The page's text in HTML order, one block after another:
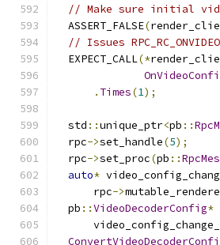
// Make sure initial
  ASSERT_FALSE
(
// Issues
  EXPECT_CALL
(*
. Times(1);
  std
::unique_ptr<pb ::
  rpc
->set_handle(5);
  rpc
->set_proc(pb ::
auto*
      rpc
->
  pb
::VideoDecoderConfig*